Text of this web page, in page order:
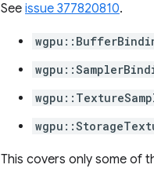
See issue 377820810.
This covers only some of